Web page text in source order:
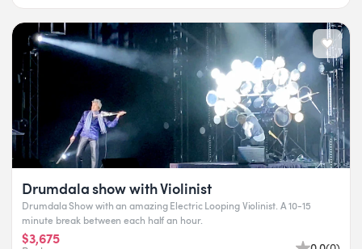
Drumdala show with Violinist
Drumdala Show with an amazing Electric Looping Violinist. A 10-15
minute break between each half an hour.
$3,675